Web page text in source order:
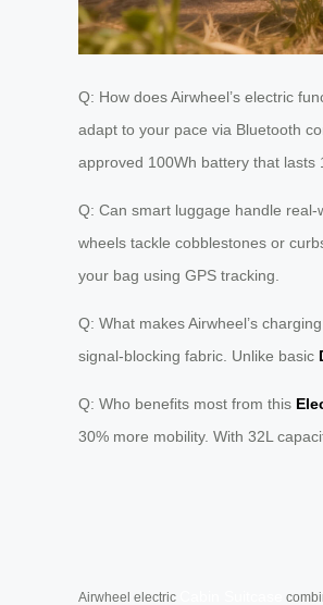
Q: How does Airwheel’s electric
adapt to your pace via Bluetooth
approved 100Wh battery that lasts
Q: Can smart luggage handle
wheels tackle cobblestones or
your bag using GPS tracking.
Q: What makes Airwheel’s
signal-blocking fabric. Unlike basic
Q: Who benefits most from this
30% more mobility. With 32L
Airwheel electric